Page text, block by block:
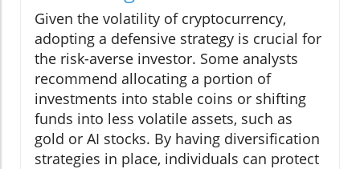
Given the volatility of cryptocurrency,
adopting a defensive strategy is crucial for
the risk-averse investor. Some analysts
recommend allocating a portion of
investments into stable coins or shifting
funds into less volatile assets, such as
gold or AI stocks. By having diversification
strategies in place, individuals can protect